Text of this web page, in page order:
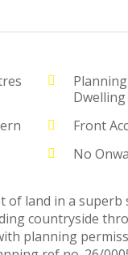
Dwelling
Front
No
land in a
countryside
planning